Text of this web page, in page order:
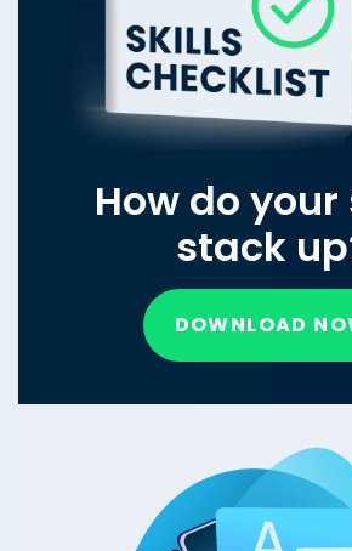
How do
stack
DOWNLOAD